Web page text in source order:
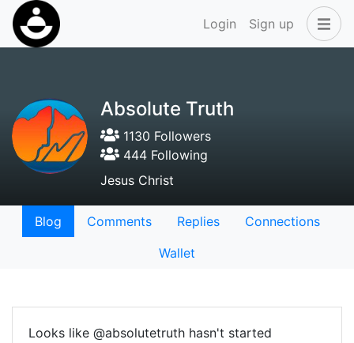
Login Sign up
Absolute Truth
1130 Followers
444 Following
Jesus Christ
Blog Comments Replies
Connections
Wallet
Looks like @absolutetruth hasn't started